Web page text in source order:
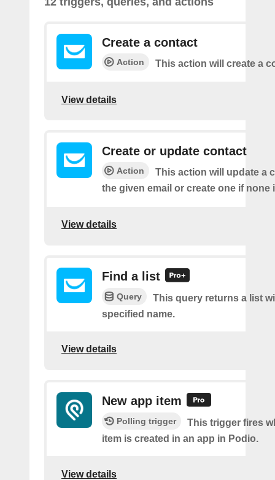
Create a contact
Action This action will create a
View details
Create or update contact
Action
This action will update a
the given email or create one if none
View details
Find a list
Query
This query returns a list
specified name.
View details
New app item
Polling trigger
This trigger fires
item is created in an app in Podio.
View details